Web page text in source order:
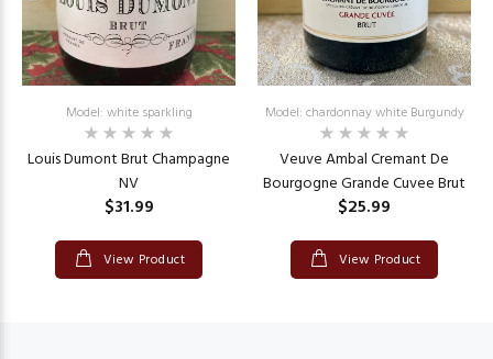
Model: white sparkling
Louis Dumont Brut Champagne
NV
$31.99
View Product
Model: chardonnay white Burgundy
Veuve Ambal Cremant De
Bourgogne Grande Cuvee Brut
$25.99
View Product